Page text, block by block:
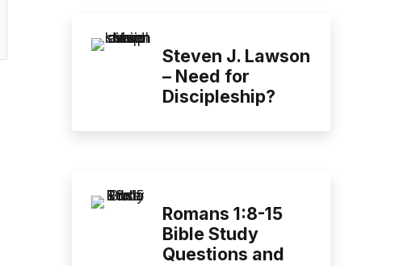
Steven J. Lawson
– Need for
Discipleship?
Romans 1:8-15
Bible Study
Questions and